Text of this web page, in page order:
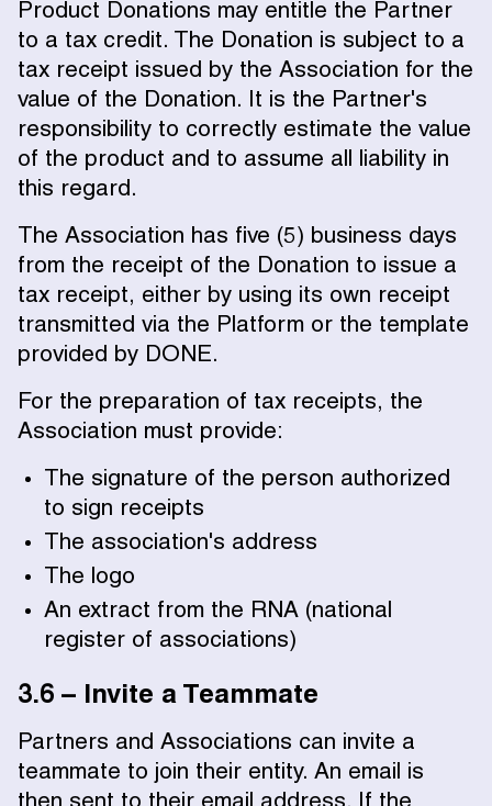
Product Donations may entitle the Partner
to a tax credit. The Donation is subject to a
tax receipt issued by the Association for the
value of the Donation. It is the Partner's
responsibility to correctly estimate the value
of the product and to assume all liability in
this regard.
The Association has five (5) business days
from the receipt of the Donation to issue a
tax receipt, either by using its own receipt
transmitted via the Platform or the template
provided by DONE.
For the preparation of tax receipts, the
Association must provide:
The signature of the person authorized
to sign receipts
The association's address
The logo
An extract from the RNA (national
register of associations)
3.6 – Invite a Teammate
Partners and Associations can invite a
teammate to join their entity. An email is